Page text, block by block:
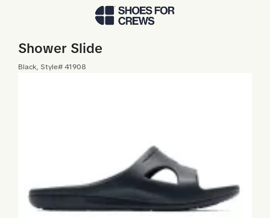
Shower Slide
Black, Style#41908